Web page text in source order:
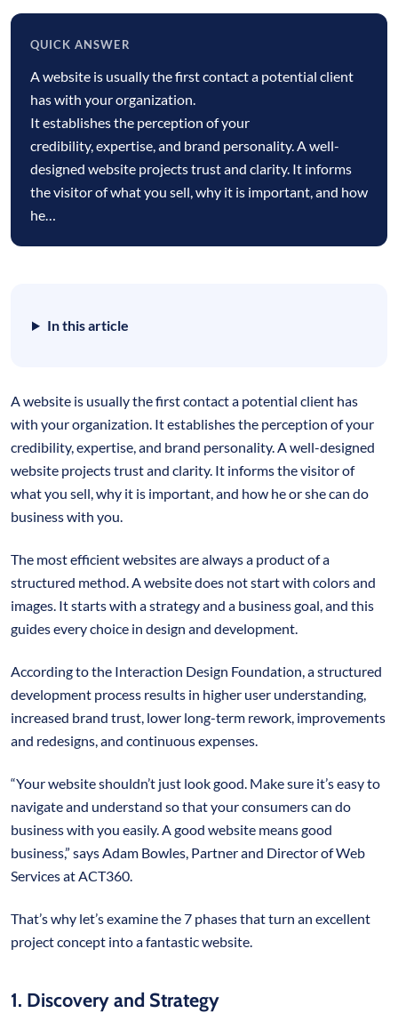
QUICK ANSWER
Quick
answer
A website is usually the first contact a potential client
has with your organization.
It establishes the perception of your
credibility, expertise, and brand personality. A well-
designed website projects trust and clarity. It informs
the visitor of what you sell, why it is important, and how
he…
In this article
A website is usually the first contact a potential client has
with your organization. It establishes the perception of your
credibility, expertise, and brand personality. A well-designed
website projects trust and clarity. It informs the visitor of
what you sell, why it is important, and how he or she can do
business with you.
The most efficient websites are always a product of a
structured method. A website does not start with colors and
images. It starts with a strategy and a business goal, and this
guides every choice in design and development.
According to the Interaction Design Foundation, a structured
development process results in higher user understanding,
increased brand trust, lower long-term rework, improvements
and redesigns, and continuous expenses.
“Your website shouldn’t just look good. Make sure it’s easy to
navigate and understand so that your consumers can do
business with you easily. A good website means good
business,” says Adam Bowles, Partner and Director of Web
Services at ACT360.
That’s why let’s examine the 7 phases that turn an excellent
project concept into a fantastic website.
1. Discovery and Strategy